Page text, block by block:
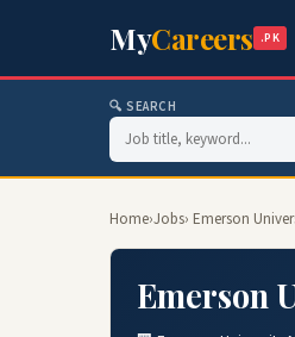
MyCareers .PK
🔍 SEARCH
Home›Jobs› Emerson
Emerson